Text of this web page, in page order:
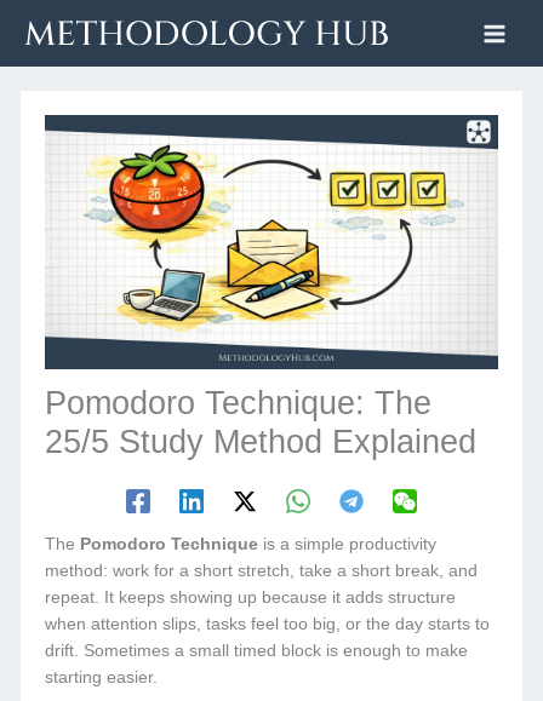
content
Pomodoro Technique: The
25/5 Study Method Explained
The Pomodoro Technique is a simple productivity
method: work for a short stretch, take a short break, and
repeat. It keeps showing up because it adds structure
when attention slips, tasks feel too big, or the day starts to
drift. Sometimes a small timed block is enough to make
starting easier.